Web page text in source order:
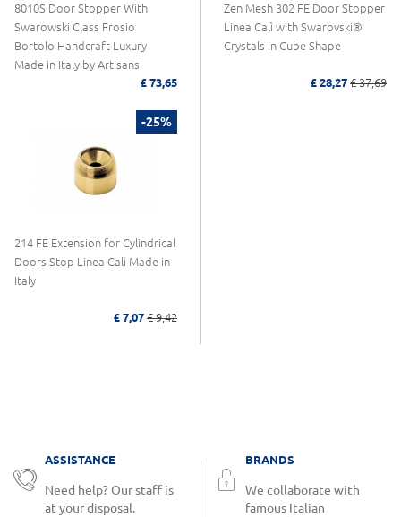
8010S Door Stopper With
Swarowski Class Frosio
Bortolo Handcraft Luxury
Made in Italy by Artisans
£ 73,65
Zen Mesh 302 FE Door Stopper
Linea Calì with Swarovski®
Crystals in Cube Shape
£ 28,27 £ 37,69
-25%
214 FE Extension for Cylindrical
Doors Stop Linea Calì Made in
Italy
£ 7,07 £ 9,42
ASSISTANCE
Need help? Our staff is
at your disposal.
BRANDS
We collaborate with
famous Italian